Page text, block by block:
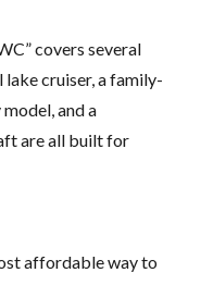
covers several
cruiser, a family-
and a
are all built for
affordable way to